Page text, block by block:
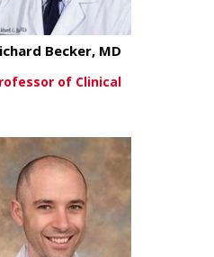
Bebo, MD
Becker, MD
of Clinical